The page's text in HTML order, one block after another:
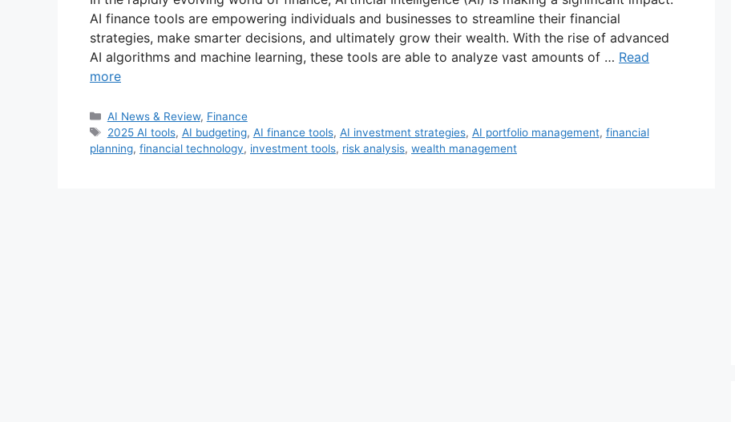
AI finance tools are empowering individuals and businesses to streamline their financial
strategies, make smarter decisions, and ultimately grow their wealth. With the rise of advanced
AI algorithms and machine learning, these tools are able to analyze vast amounts of … Read
more
Categories
AI News & Review, Finance
Tags
2025 AI tools, AI budgeting, AI finance tools, AI investment strategies, AI portfolio management, financial
planning, financial technology, investment tools, risk analysis, wealth management